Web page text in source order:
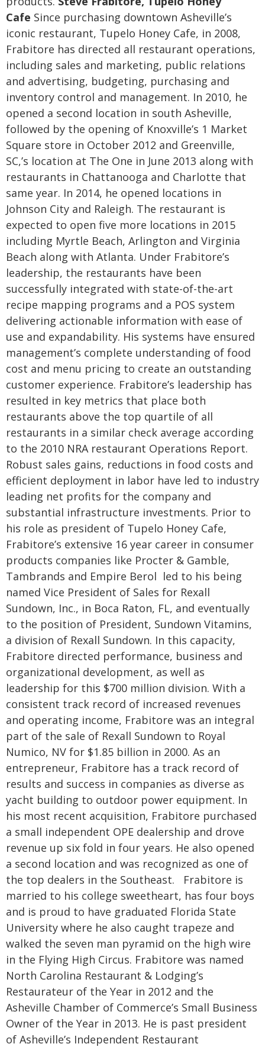
Cafe Since purchasing downtown Asheville’s
iconic restaurant, Tupelo Honey Cafe, in 2008,
Frabitore has directed all restaurant operations,
including sales and marketing, public relations
and advertising, budgeting, purchasing and
inventory control and management. In 2010, he
opened a second location in south Asheville,
followed by the opening of Knoxville’s 1 Market
Square store in October 2012 and Greenville,
SC,’s location at The One in June 2013 along with
restaurants in Chattanooga and Charlotte that
same year. In 2014, he opened locations in
Johnson City and Raleigh. The restaurant is
expected to open five more locations in 2015
including Myrtle Beach, Arlington and Virginia
Beach along with Atlanta. Under Frabitore’s
leadership, the restaurants have been
successfully integrated with state-of-the-art
recipe mapping programs and a POS system
delivering actionable information with ease of
use and expandability. His systems have ensured
management’s complete understanding of food
cost and menu pricing to create an outstanding
customer experience. Frabitore’s leadership has
resulted in key metrics that place both
restaurants above the top quartile of all
restaurants in a similar check average according
to the 2010 NRA restaurant Operations Report.
Robust sales gains, reductions in food costs and
efficient deployment in labor have led to industry
leading net profits for the company and
substantial infrastructure investments. Prior to
his role as president of Tupelo Honey Cafe,
Frabitore’s extensive 16 year career in consumer
products companies like Procter & Gamble,
Tambrands and Empire Berol led to his being
named Vice President of Sales for Rexall
Sundown, Inc., in Boca Raton, FL, and eventually
to the position of President, Sundown Vitamins,
a division of Rexall Sundown. In this capacity,
Frabitore directed performance, business and
organizational development, as well as
leadership for this $700 million division. With a
consistent track record of increased revenues
and operating income, Frabitore was an integral
part of the sale of Rexall Sundown to Royal
Numico, NV for $1.85 billion in 2000. As an
entrepreneur, Frabitore has a track record of
results and success in companies as diverse as
yacht building to outdoor power equipment. In
his most recent acquisition, Frabitore purchased
a small independent OPE dealership and drove
revenue up six fold in four years. He also opened
a second location and was recognized as one of
the top dealers in the Southeast. Frabitore is
married to his college sweetheart, has four boys
and is proud to have graduated Florida State
University where he also caught trapeze and
walked the seven man pyramid on the high wire
in the Flying High Circus. Frabitore was named
North Carolina Restaurant & Lodging’s
Restaurateur of the Year in 2012 and the
Asheville Chamber of Commerce’s Small Business
Owner of the Year in 2013. He is past president
of Asheville’s Independent Restaurant